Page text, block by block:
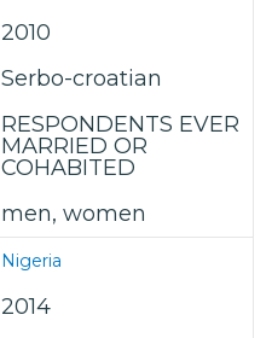
2010
Serbo-croatian
RESPONDENTS EVER
MARRIED OR
COHABITED
men, women
Nigeria
2014